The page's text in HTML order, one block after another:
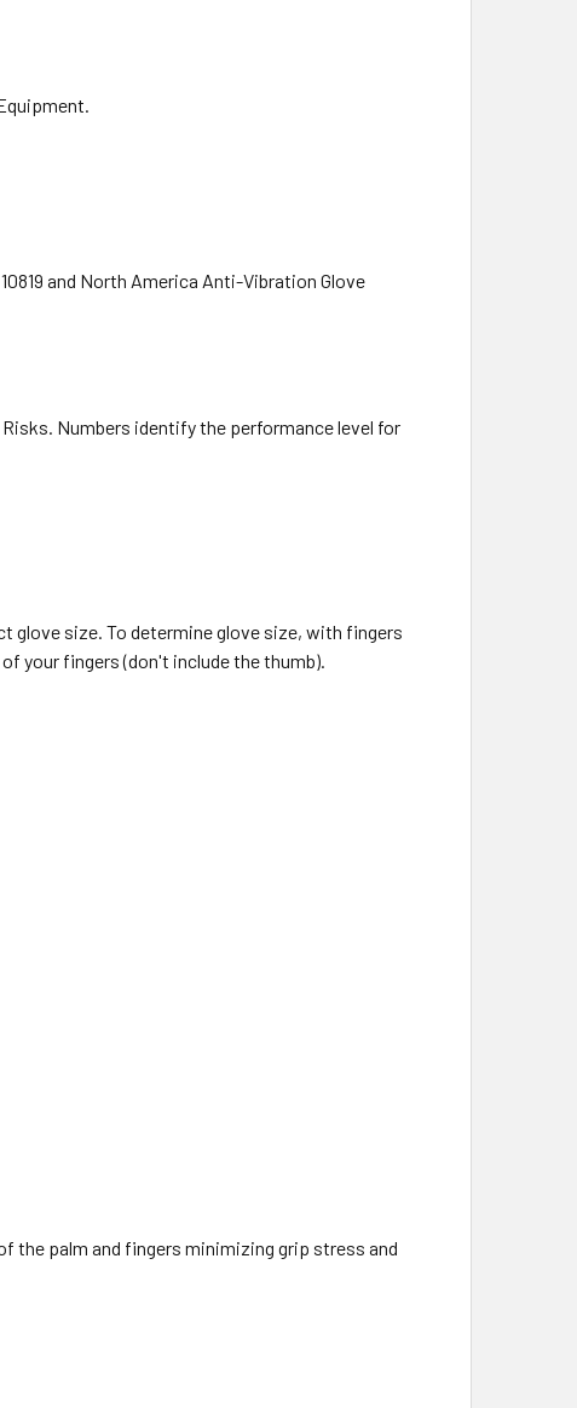
and North America Anti-Vibration Glove
Numbers identify the performance level for
glove size. To determine glove size, with fingers
your fingers (don't include the thumb).
the palm and fingers minimizing grip stress and